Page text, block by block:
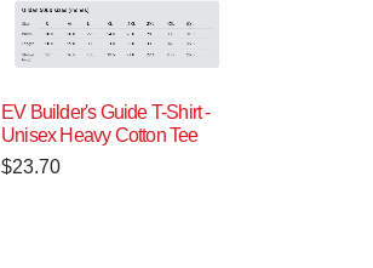
EV Builder's Guide T-Shirt -
Unisex Heavy Cotton Tee
$23.70